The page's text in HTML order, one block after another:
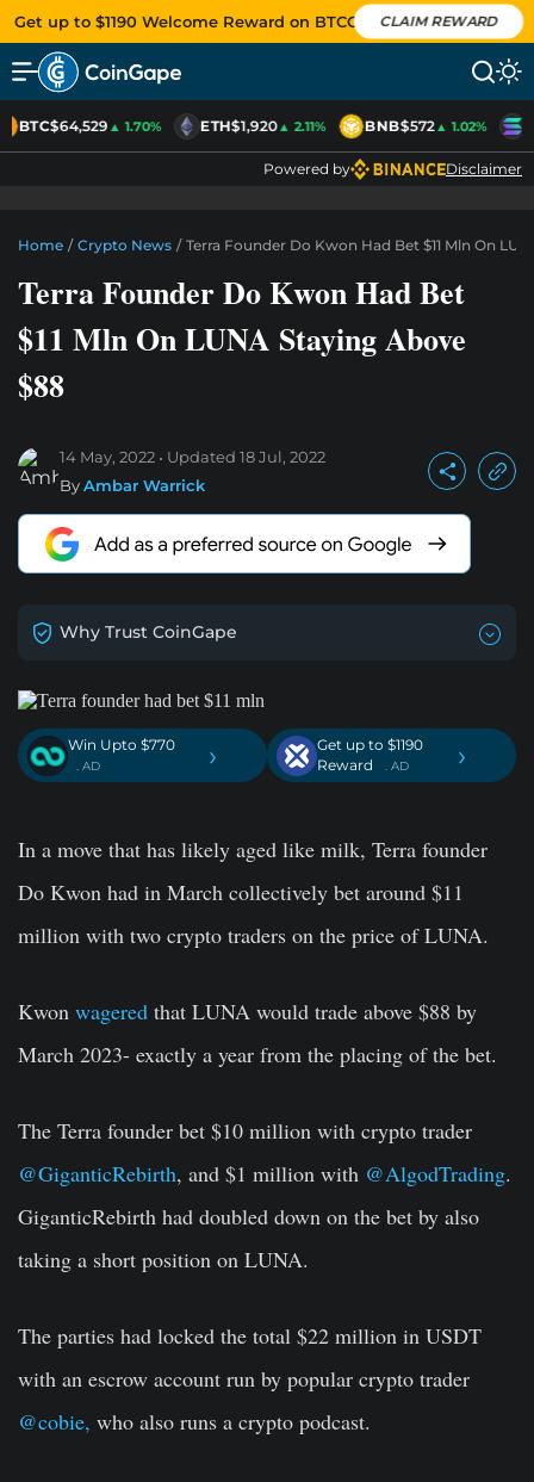
Get up to $1190 Welcome Reward on BTCC CLAIM REWARD
BTC$64,529▲ 1.70% ETH$1,920▲ 2.11% BNB$572▲ 1.02%
Powered by Disclaimer
Home / Crypto News / Terra Founder Do Kwon Had Bet $11 Mln On
Terra Founder Do Kwon Had Bet
$11 Mln On LUNA Staying Above
$88
14 May, 2022 Updated 18 Jul, 2022
ByAmbar Warrick
Why Trust CoinGape
Win Upto $770
. AD ›
Get up to $1190
Reward
. AD ›
In a move that has likely aged like milk, Terra founder
Do Kwon had in March collectively bet around $11
million with two crypto traders on the price of LUNA.
Kwon wagered that LUNA would trade above $88 by
March 2023- exactly a year from the placing of the bet.
The Terra founder bet $10 million with crypto trader
@GiganticRebirth, and $1 million with @AlgodTrading.
GiganticRebirth had doubled down on the bet by also
taking a short position on LUNA.
The parties had locked the total $22 million in USDT
with an escrow account run by popular crypto trader
@cobie, who also runs a crypto podcast.